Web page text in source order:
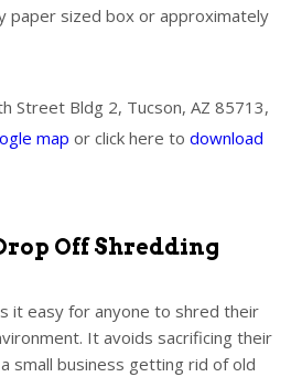
paper sized box or approximately
Street Bldg 2, Tucson, AZ 85713,
map or click here to download
Off Shredding
it easy for anyone to shred their
It avoids sacrificing their
small business getting rid of old